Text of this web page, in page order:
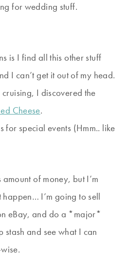
for wedding stuff.
is I find all this other stuff
I can’t get it out of my head.
I discovered the
Cheese.
for special events (Hmm.. like
of money, but I’m
I’m going to sell
eBay, and do a *major*
stash and see what I can